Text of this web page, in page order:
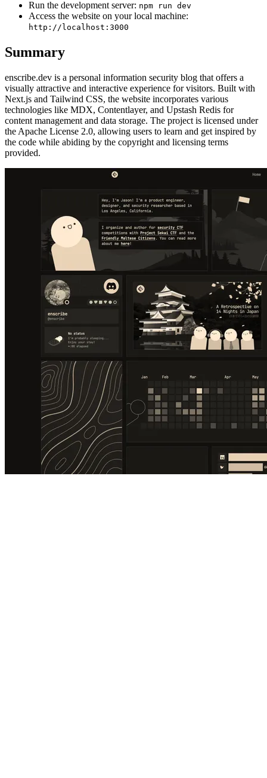
Run the development server: npm run dev
Access the website on your local machine:
http://localhost:3000
Summary
enscribe.dev is a personal information security blog that offers a
visually attractive and interactive experience for visitors. Built with
Next.js and Tailwind CSS, the website incorporates various
technologies like MDX, Contentlayer, and Upstash Redis for
content management and data storage. The project is licensed under
the Apache License 2.0, allowing users to learn and get inspired by
the code while abiding by the copyright and licensing terms
provided.